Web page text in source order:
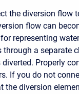
the diversion flow
flow can
representing
a separate
Properly
If you do not
diversion